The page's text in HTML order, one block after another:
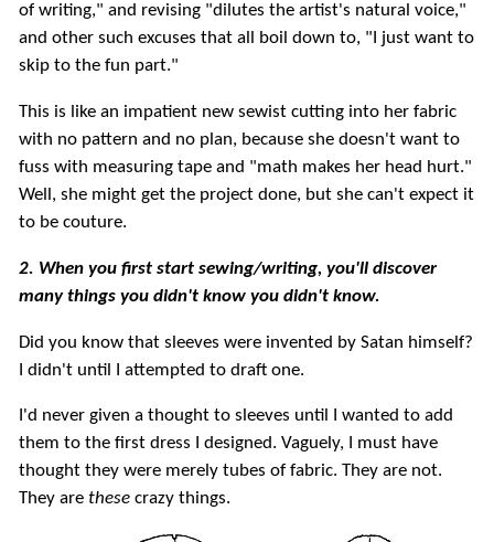
of writing," and revising "dilutes the artist's natural voice,"
and other such excuses that all boil down to, "I just want to
skip to the fun part."
This is like an impatient new sewist cutting into her fabric
with no pattern and no plan, because she doesn't want to
fuss with measuring tape and "math makes her head hurt."
Well, she might get the project done, but she can't expect it
to be couture.
2. When you first start sewing/writing, you'll discover
many things you didn't know you didn't know.
Did you know that sleeves were invented by Satan himself?
I didn't until I attempted to draft one.
I'd never given a thought to sleeves until I wanted to add
them to the first dress I designed. Vaguely, I must have
thought they were merely tubes of fabric. They are not.
They are thesecrazy things.